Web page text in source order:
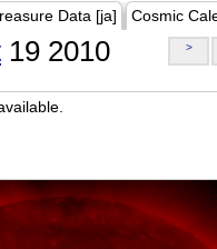
Data [ja] Cosmic
19 2010 >